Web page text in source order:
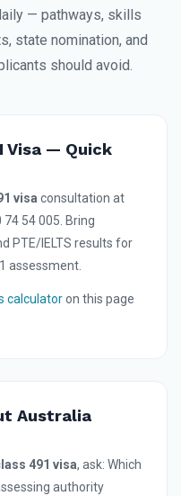
— pathways, skills
state nomination, and
should avoid.
Visa — Quick
visa consultation at
54 005. Bring
PTE/IELTS results for
assessment.
calculatoron this page
Australia
491 visa, ask: Which
authority